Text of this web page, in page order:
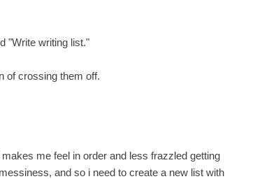
"Write writing list."
of crossing them off.
me feel in order and less frazzled getting
and so i need to create a new list with